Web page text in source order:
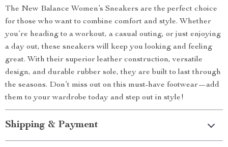
The New Balance Women’s Sneakers are the perfect choice
for those who want to combine comfort and style. Whether
you’re heading to a workout, a casual outing, or just enjoying
a day out, these sneakers will keep you looking and feeling
great. With their superior leather construction, versatile
design, and durable rubber sole, they are built to last through
the seasons. Don’t miss out on this must-have footwear—add
them to your wardrobe today and step out in style!
Shipping & Payment